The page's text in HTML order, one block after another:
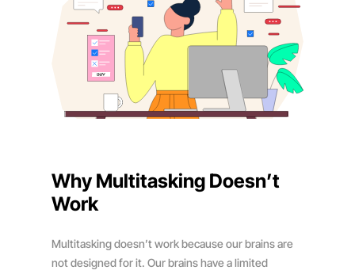
Why Multitasking Doesn’t
Work
Multitasking doesn’t work because our brains are
not designed for it. Our brains have a limited